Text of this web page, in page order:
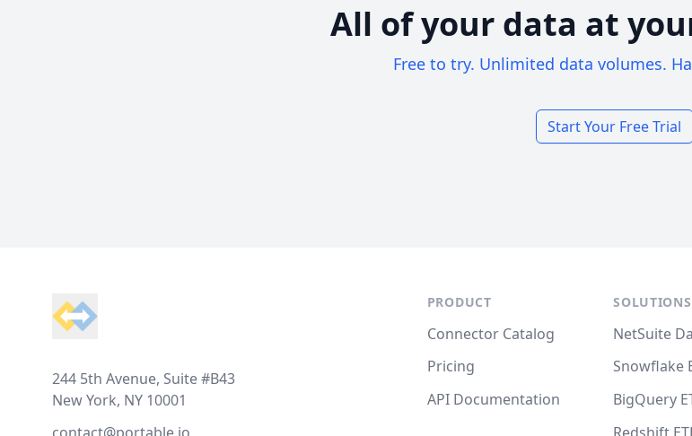
All of your data at
Free to try. Unlimited data volumes.
Start Your Free Trial
244 5th Avenue, Suite #B43
New York, NY 10001
PRODUCT
Connector Catalog
Pricing
API Documentation
SOLUTIONS
NetSuite
Snowflake
BigQuery